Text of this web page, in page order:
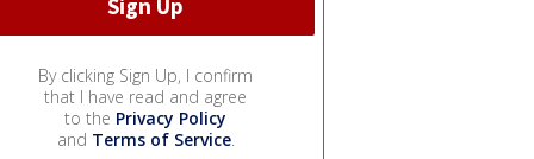
By clicking Sign Up, I confirm
that I have read and agree
to the Privacy Policy
and Terms of Service.